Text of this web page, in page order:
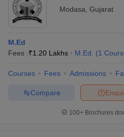
Modasa Gujarat
M.Ed
Fees :₹1.20 Lakhs M.Ed. (1
Courses Fees Admissions
Compare
100+ Brochures